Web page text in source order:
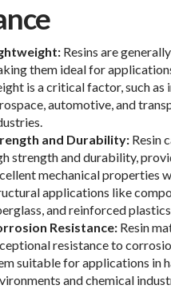
Resins are
them ideal for
is a critical factor, such as
automotive, and
and Durability: Resin
strength and durability,
mechanical properties
applications like
and reinforced
Resistance: Resin
resistance to
suitable for applications in
and chemical